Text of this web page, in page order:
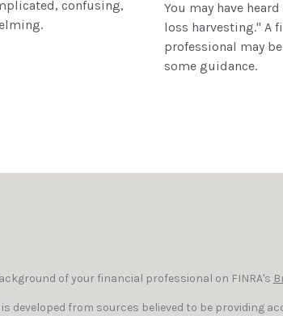
confusing,
You may have
loss harvesting." A
professional may
some guidance.
of your financial professional on FINRA's
developed from sources believed to be providing